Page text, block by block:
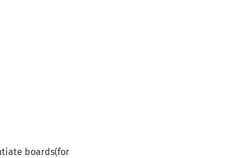
boards(for